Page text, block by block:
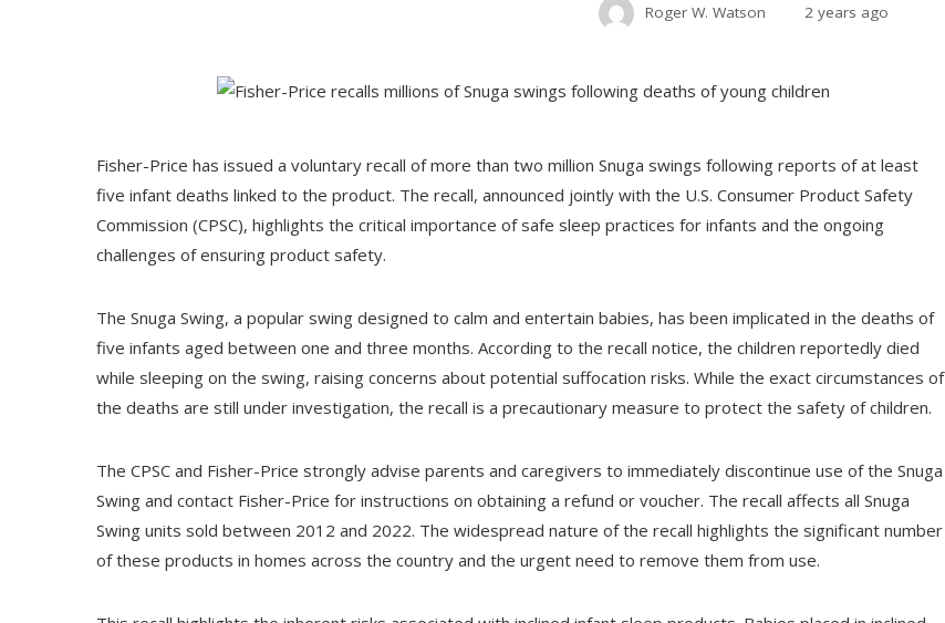
Roger W. Watson 2 years ago
Fisher-Price has issued a voluntary recall of more than two million Snuga swings following reports of at least
five infant deaths linked to the product. The recall, announced jointly with the U.S. Consumer Product Safety
Commission (CPSC), highlights the critical importance of safe sleep practices for infants and the ongoing
challenges of ensuring product safety.
The Snuga Swing, a popular swing designed to calm and entertain babies, has been implicated in the deaths of
five infants aged between one and three months. According to the recall notice, the children reportedly died
while sleeping on the swing, raising concerns about potential suffocation risks. While the exact circumstances of
the deaths are still under investigation, the recall is a precautionary measure to protect the safety of children.
The CPSC and Fisher-Price strongly advise parents and caregivers to immediately discontinue use of the Snuga
Swing and contact Fisher-Price for instructions on obtaining a refund or voucher. The recall affects all Snuga
Swing units sold between 2012 and 2022. The widespread nature of the recall highlights the significant number
of these products in homes across the country and the urgent need to remove them from use.